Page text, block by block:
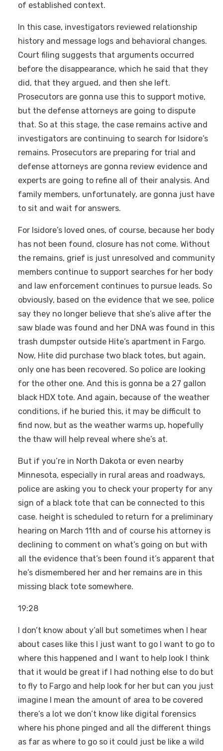
of established context.
In this case, investigators reviewed relationship
history and message logs and behavioral changes.
Court filing suggests that arguments occurred
before the disappearance, which he said that they
did, that they argued, and then she left.
Prosecutors are gonna use this to support motive,
but the defense attorneys are going to dispute
that. So at this stage, the case remains active and
investigators are continuing to search for Isidore’s
remains. Prosecutors are preparing for trial and
defense attorneys are gonna review evidence and
experts are going to refine all of their analysis. And
family members, unfortunately, are gonna just have
to sit and wait for answers.
For Isidore’s loved ones, of course, because her body
has not been found, closure has not come. Without
the remains, grief is just unresolved and community
members continue to support searches for her body
and law enforcement continues to pursue leads. So
obviously, based on the evidence that we see, police
say they no longer believe that she’s alive after the
saw blade was found and her DNA was found in this
trash dumpster outside Hite’s apartment in Fargo.
Now, Hite did purchase two black totes, but again,
only one has been recovered. So police are looking
for the other one. And this is gonna be a 27 gallon
black HDX tote. And again, because of the weather
conditions, if he buried this, it may be difficult to
find now, but as the weather warms up, hopefully
the thaw will help reveal where she’s at.
But if you’re in North Dakota or even nearby
Minnesota, especially in rural areas and roadways,
police are asking you to check your property for any
sign of a black tote that can be connected to this
case. height is scheduled to return for a preliminary
hearing on March 11th and of course his attorney is
declining to comment on what’s going on but with
all the evidence that’s been found it’s apparent that
he’s dismembered her and her remains are in this
missing black tote somewhere.
19:28
I don’t know about y’all but sometimes when I hear
about cases like this I just want to go I want to go to
where this happened and I want to help look I think
that it would be great if I had nothing else to do but
to fly to Fargo and help look for her but can you just
imagine I mean the amount of area to be covered
there’s a lot we don’t know like digital forensics
where his phone pinged and all the different things
as far as where to go so it could just be like a wild